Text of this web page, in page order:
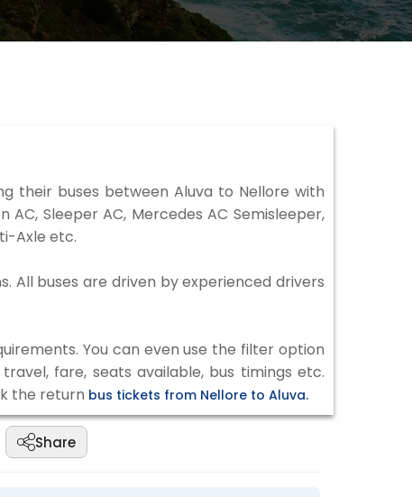
their buses between Aluva to Nellore with
Sleeper AC, Mercedes AC Semisleeper,
Axle etc.
All buses are driven by experienced drivers
You can even use the filter option
fare, seats available, bus timings etc.
the return bus tickets from Nellore to Aluva.
Share